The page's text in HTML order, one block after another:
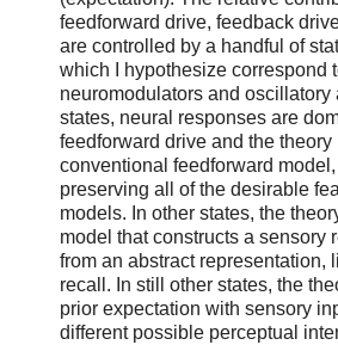
feedforward drive, feedback
are controlled by a handful of
which I hypothesize correspond
neuromodulators and oscillatory
states, neural responses are
feedforward drive and the
conventional feedforward
preserving all of the desirable
models. In other states, the
model that constructs a sensory
from an abstract representation,
recall. In still other states, the
prior expectation with sensory
different possible perceptual